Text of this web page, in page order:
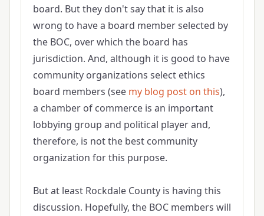
board. But they don't say that it is also
wrong to have a board member selected by
the BOC, over which the board has
jurisdiction. And, although it is good to have
community organizations select ethics
board members (see my blog post on this),
a chamber of commerce is an important
lobbying group and political player and,
therefore, is not the best community
organization for this purpose.
But at least Rockdale County is having this
discussion. Hopefully, the BOC members will